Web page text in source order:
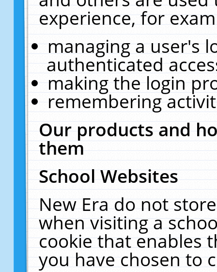
experience, for
managing a user's
authenticated
making the login
remembering
Our products and
them
School Websites
New Era do not
when visiting a
cookie that enables
you have chosen to